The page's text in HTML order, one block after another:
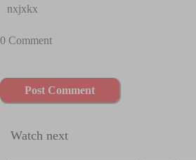
nxjxkx
0 Comment
Post Comment
Watch next